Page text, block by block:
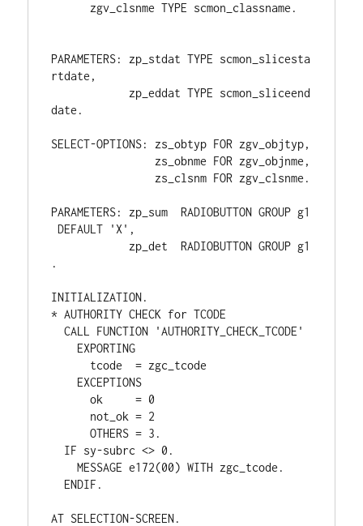
zgv_clsnme TYPE scmon_classname.
PARAMETERS: zp_stdat TYPE scmon_slicesta
rtdate,
zp_eddat TYPE scmon_sliceend
date.
SELECT-OPTIONS: zs_obtyp FOR zgv_objtyp,
zs_obnme FOR zgv_objnme,
zs_clsnm FOR zgv_clsnme.
PARAMETERS: zp_sum  RADIOBUTTON GROUP g1
DEFAULT 'X',
zp_det  RADIOBUTTON GROUP g1
.
INITIALIZATION.
* AUTHORITY CHECK for TCODE
CALL FUNCTION 'AUTHORITY_CHECK_TCODE'
EXPORTING
tcode  = zgc_tcode
EXCEPTIONS
ok     = 0
not_ok = 2
OTHERS = 3.
IF sy-subrc <> 0.
MESSAGE e172(00) WITH zgc_tcode.
ENDIF.
AT SELECTION-SCREEN.